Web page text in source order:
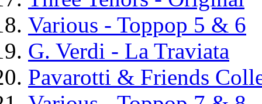
Various - Toppop 5 & 6
G. Verdi - La Traviata
Pavarotti & Friends